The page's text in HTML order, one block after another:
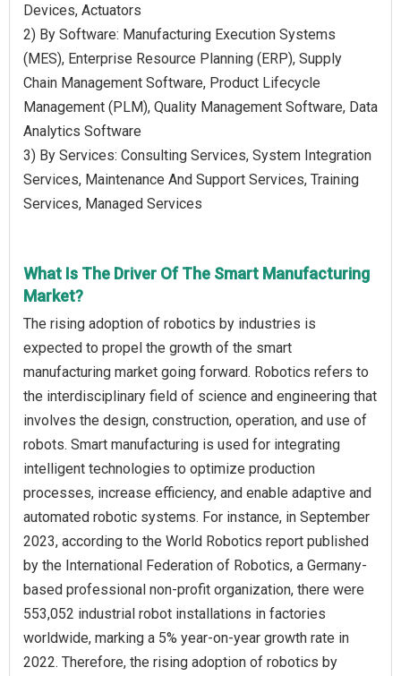
Devices, Actuators
2) By Software: Manufacturing Execution Systems
(MES), Enterprise Resource Planning (ERP), Supply
Chain Management Software, Product Lifecycle
Management (PLM), Quality Management Software, Data
Analytics Software
3) By Services: Consulting Services, System Integration
Services, Maintenance And Support Services, Training
Services, Managed Services
What Is The Driver Of The Smart Manufacturing
Market?
The rising adoption of robotics by industries is
expected to propel the growth of the smart
manufacturing market going forward. Robotics refers to
the interdisciplinary field of science and engineering that
involves the design, construction, operation, and use of
robots. Smart manufacturing is used for integrating
intelligent technologies to optimize production
processes, increase efficiency, and enable adaptive and
automated robotic systems. For instance, in September
2023, according to the World Robotics report published
by the International Federation of Robotics, a Germany-
based professional non-profit organization, there were
553,052 industrial robot installations in factories
worldwide, marking a 5% year-on-year growth rate in
2022. Therefore, the rising adoption of robotics by